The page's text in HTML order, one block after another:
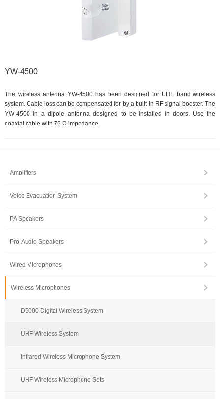
YW-4500
The wireless antenna YW-4500 has been designed for UHF band wireless
system. Cable loss can be compensated for by a built-in RF signal booster. The
YW-4500 in a dipole antenna designed to be installed in doors. Use the
coaxial cable with 75 Ω impedance.
Amplifiers
Voice Evacuation System
PA Speakers
Pro-Audio Speakers
Wired Microphones
Wireless Microphones
D5000 Digital Wireless System
UHF Wireless System
Infrared Wireless Microphone System
UHF Wireless Microphone Sets